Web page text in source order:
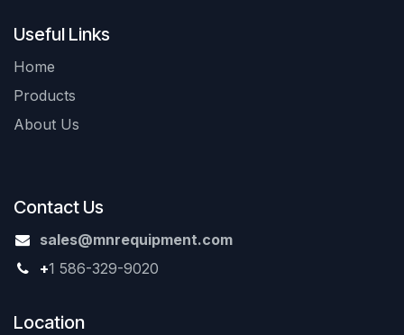
Useful Links
Home
Products
About Us
Contact Us
sales@mnrequipment.com
+1 586-329-9020
Location